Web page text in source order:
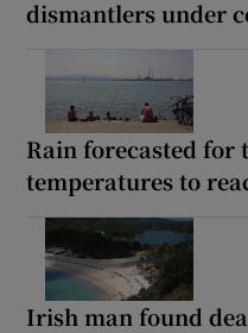
dismantlers under
Rain forecasted for
temperatures to
Irish man found